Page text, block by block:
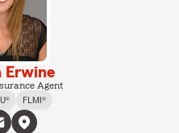
Erwine
Agent
FLMI®